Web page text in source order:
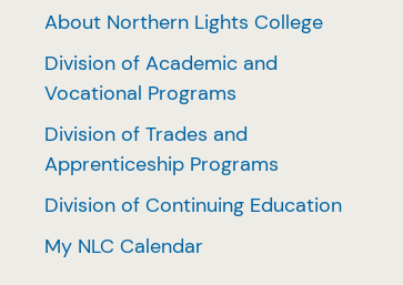
About Northern Lights College
Division of Academic and
Vocational Programs
Division of Trades and
Apprenticeship Programs
Division of Continuing Education
My NLC Calendar